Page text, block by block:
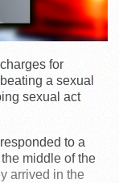
for
a sexual
sexual act
to a
middle of the
arrived in the